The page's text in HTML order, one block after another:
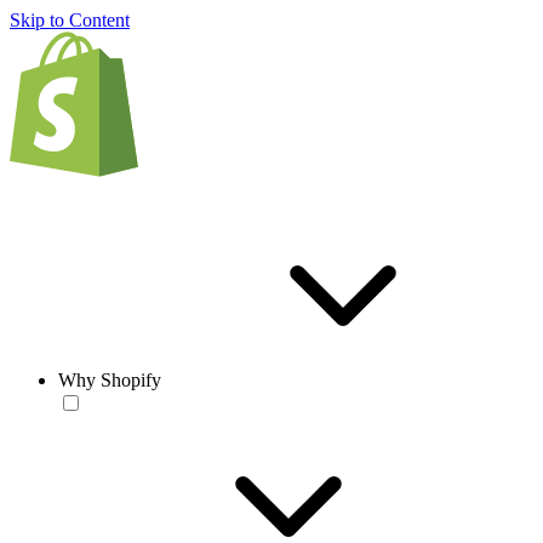
Skip to Content
Why Shopify